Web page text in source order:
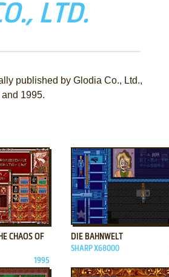
LTD.
published by Glodia Co., Ltd.,
1995.
CHAOS OF
1995
ADD TO FAVORITES
DIE BAHNWELT
SHARP X68000